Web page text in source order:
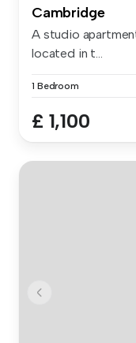
Cambridge
A studio
located in t...
1 Bedroom
£ 1,100